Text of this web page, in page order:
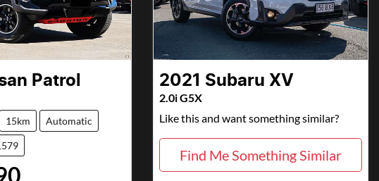
Patrol
15km Automatic
2021 Subaru XV
2.0i G5X
Like this and want something similar?
Find Me Something Similar